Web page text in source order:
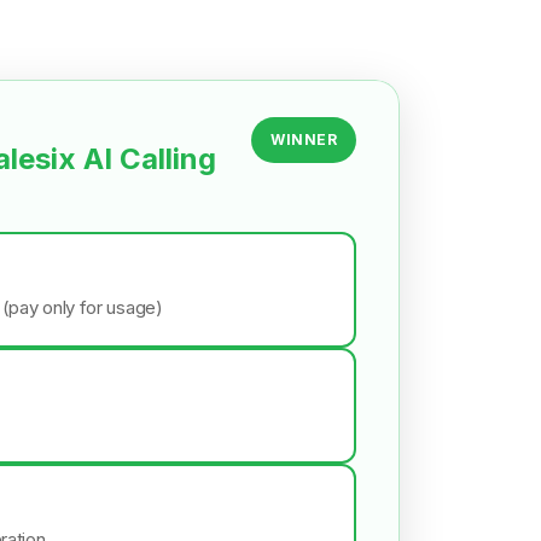
AI Calling
WINNER
only for usage)